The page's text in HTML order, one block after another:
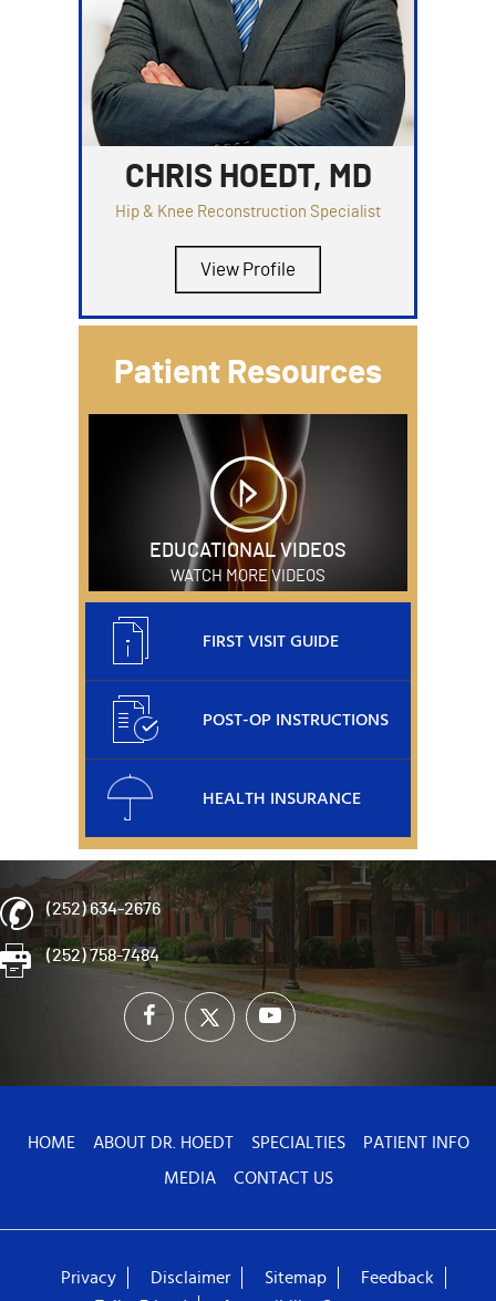
CHRIS HOEDT, MD
Hip & Knee Reconstruction Specialist
View Profile
Patient Resources
EDUCATIONAL VIDEOS
WATCH MORE VIDEOS
FIRST VISIT GUIDE
POST-OP INSTRUCTIONS
HEALTH INSURANCE
(252) 634-2676
(252) 758-7484
HOME ABOUT DR. HOEDT SPECIALTIES
PATIENT INFO
MEDIA
CONTACT US
Privacy Disclaimer Sitemap
Feedback